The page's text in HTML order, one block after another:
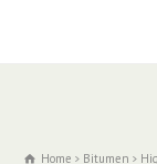
Home Bitumen